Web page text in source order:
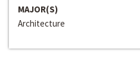
MAJOR(S)
Architecture